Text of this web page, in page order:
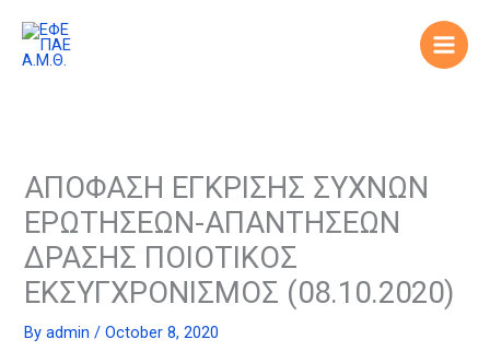
content
ΑΠΟΦΑΣΗ ΕΓΚΡΙΣΗΣ ΣΥΧΝΩΝ
ΕΡΩΤΗΣΕΩΝ-ΑΠΑΝΤΗΣΕΩΝ
ΔΡΑΣΗΣ ΠΟΙΟΤΙΚΟΣ
ΕΚΣΥΓΧΡΟΝΙΣΜΟΣ (08.10.2020)
Byadmin/October 8, 2020